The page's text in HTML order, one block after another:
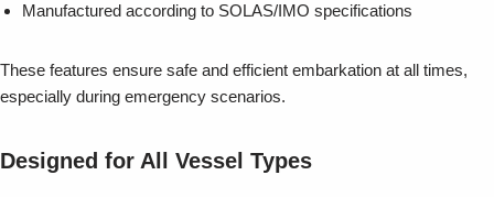
Manufactured according to SOLAS/IMO specifications
These features ensure safe and efficient embarkation at all times,
especially during emergency scenarios.
Designed for All Vessel Types